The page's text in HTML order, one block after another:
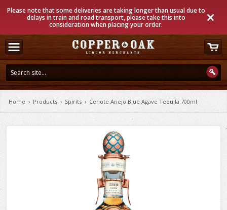
Please note that some deliveries are taking longer than usual due to
delays in train and road transport, please take this into
consideration when placing your order.
Home › Products › Spirits › Cenote Anejo Blue Agave Tequila 700ml